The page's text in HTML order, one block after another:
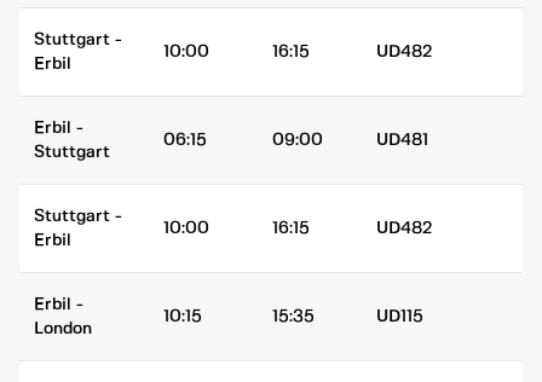
Stuttgart -
Erbil
10:00 16:15 UD482
Erbil -
Stuttgart
06:15 09:00 UD481
Stuttgart -
Erbil
10:00 16:15 UD482
Erbil -
London
10:15 15:35 UD115